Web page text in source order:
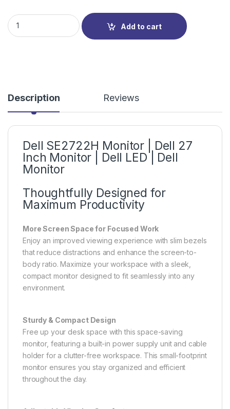
Dell SE2722H Monitor | Dell 27 Inch Monitor | Dell LED | Dell
Add to cart
Description Reviews
Dell SE2722H Monitor | Dell 27
Inch Monitor | Dell LED | Dell
Monitor
Thoughtfully Designed for
Maximum Productivity
More Screen Space for Focused Work
Enjoy an improved viewing experience with slim bezels
that reduce distractions and enhance the screen-to-
body ratio. Maximize your workspace with a sleek,
compact monitor designed to fit seamlessly into any
environment.
Sturdy & Compact Design
Free up your desk space with this space-saving
monitor, featuring a built-in power supply unit and cable
holder for a clutter-free workspace. This small-footprint
monitor ensures you stay organized and efficient
throughout the day.